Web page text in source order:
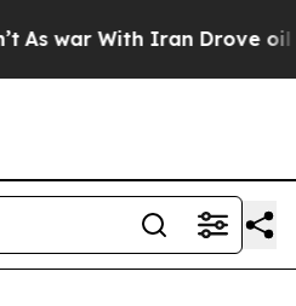
war With Iran Drove oil